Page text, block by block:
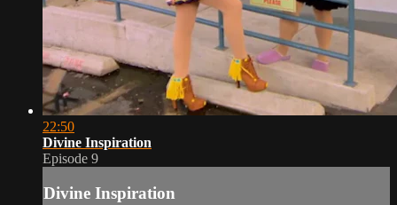
22:50
Divine Inspiration
Episode 9
Divine Inspiration